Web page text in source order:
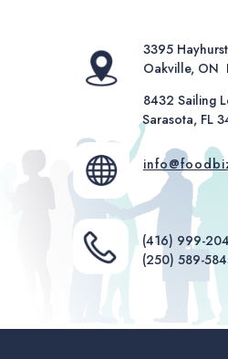
3395
Oakville, ON
8432 Sailing
Sarasota, FL
(416) 999-
(250) 589-